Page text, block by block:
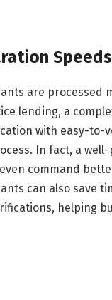
are processed
lending, a
with easy-to-
In fact, a
command
can also save
helping